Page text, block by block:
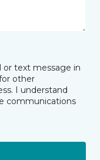
or text message in
other
I understand
communications